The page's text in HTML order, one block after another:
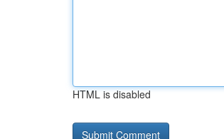
HTML is disabled